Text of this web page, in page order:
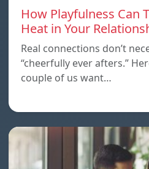
How Playfulness Can
Heat in Your
Real connections don’t
“cheerfully ever afters.”
couple of us want…